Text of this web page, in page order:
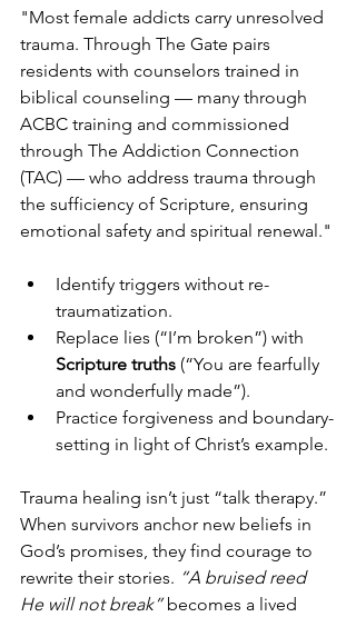
"Most female addicts carry unresolved
trauma. Through The Gate pairs
residents with counselors trained in
biblical counseling — many through
ACBC training and commissioned
through The Addiction Connection
(TAC) — who address trauma through
the sufficiency of Scripture, ensuring
emotional safety and spiritual renewal."
Identify triggers without re-
traumatization.
Replace lies (“I’m broken”) with
Scripture truths (“You are fearfully
and wonderfully made”).
Practice forgiveness and boundary-
setting in light of Christ’s example.
Trauma healing isn’t just “talk therapy.”
When survivors anchor new beliefs in
God’s promises, they find courage to
rewrite their stories. “A bruised reed
He will not break” becomes a lived